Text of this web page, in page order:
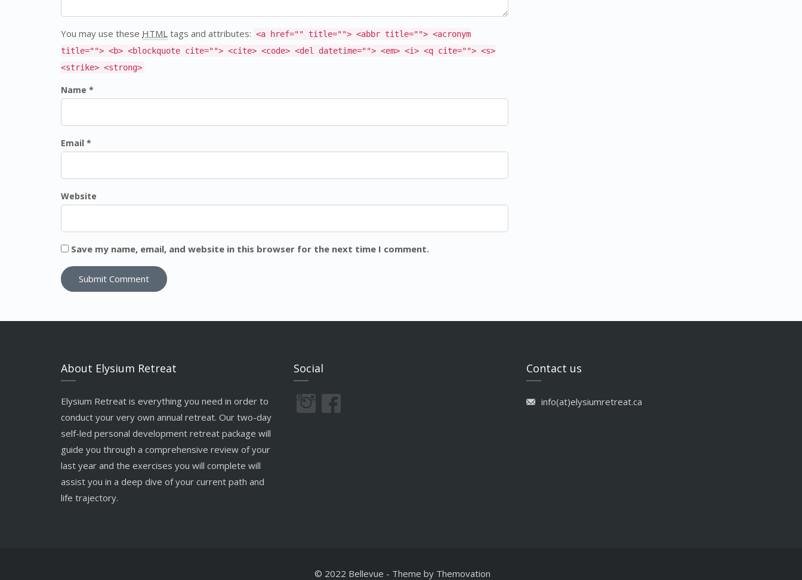
You may use these HTML tags and attributes: <a href="" title=""> <abbr title=""> <acronym
title=""> <b> <blockquote cite=""> <cite> <code> <del datetime=""> <em> <i> <q cite=""> <s>
<strike> <strong>
Name *
Email *
Website
Save my name, email, and website in this browser for the next time I comment.
About Elysium Retreat
Elysium Retreat is everything you need in order to
conduct your very own annual retreat. Our two-day
self-led personal development retreat package will
guide you through a comprehensive review of your
last year and the exercises you will complete will
assist you in a deep dive of your current path and
life trajectory.
Social Contact us
info(at)elysiumretreat.ca
© 2022 Bellevue - Theme by Themovation